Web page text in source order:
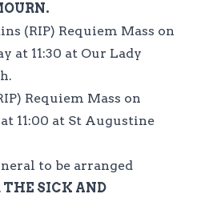
(RIP) Requiem Mass on
at 11:30 at Our Lady
Requiem Mass on
11:00 at St Augustine
to be arranged
THE SICK AND